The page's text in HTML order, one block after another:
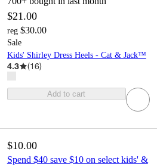
$21.00
reg $30.00
Sale
Kids' Shirley Dress Heels - Cat & Jack™
4.3 (16)
Add to cart
$10.00
Spend $40 save $10 on select kids' &